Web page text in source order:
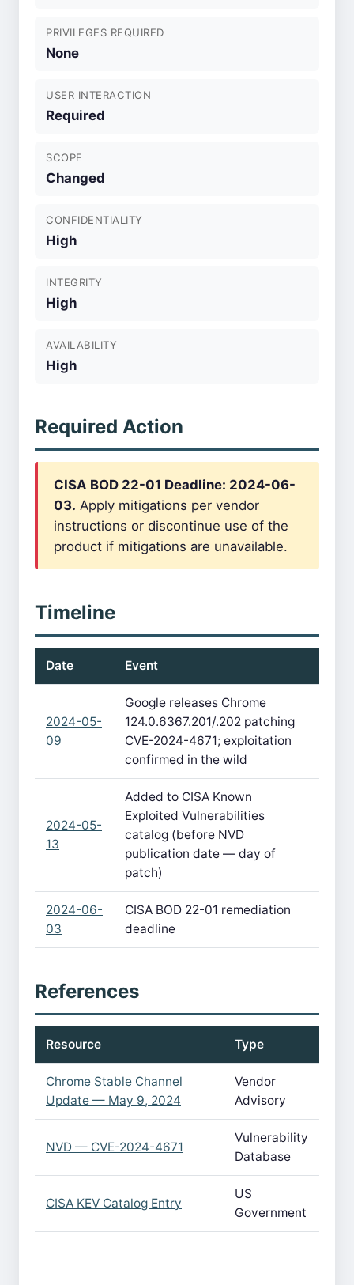
PRIVILEGES REQUIRED
None
USER INTERACTION
Required
SCOPE
Changed
CONFIDENTIALITY
High
INTEGRITY
High
AVAILABILITY
High
Required Action
CISA BOD 22-01 Deadline: 2024-06-
03. Apply mitigations per vendor
instructions or discontinue use of the
product if mitigations are unavailable.
Timeline
Date Event
2024-05-
09
Google releases Chrome
124.0.6367.201/.202 patching
CVE-2024-4671; exploitation
confirmed in the wild
2024-05-
13
Added to CISA Known
Exploited Vulnerabilities
catalog (before NVD
publication date — day of
patch)
2024-06-
03
CISA BOD 22-01 remediation
deadline
References
Resource Type
Chrome Stable Channel
Update — May 9, 2024
Vendor
Advisory
NVD — CVE-2024-4671
Vulnerability
Database
CISA KEV Catalog Entry
US
Government